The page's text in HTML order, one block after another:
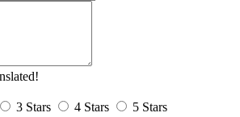
3 Stars 4 Stars
5 Stars